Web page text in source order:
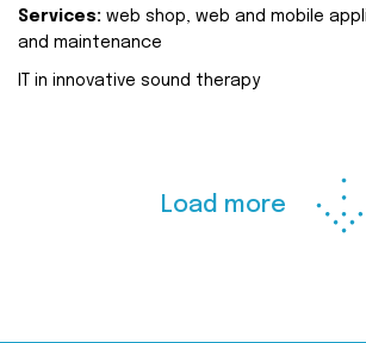
Services: web shop, web and mobile
and maintenance
IT in innovative sound therapy
Load more